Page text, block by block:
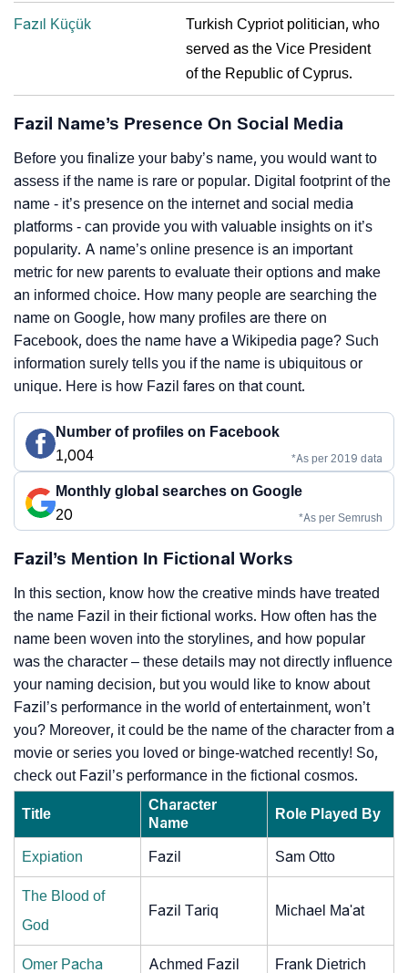
Fazıl Küçük
Turkish Cypriot politician, who
served as the Vice President
of the Republic of Cyprus.
Fazil Name’s Presence On Social Media
Before you finalize your baby’s name, you would want to
assess if the name is rare or popular. Digital footprint of the
name - it’s presence on the internet and social media
platforms - can provide you with valuable insights on it’s
popularity. A name’s online presence is an important
metric for new parents to evaluate their options and make
an informed choice. How many people are searching the
name on Google, how many profiles are there on
Facebook, does the name have a Wikipedia page? Such
information surely tells you if the name is ubiquitous or
unique. Here is how Fazil fares on that count.
Number of profiles on Facebook
1,004
*As per 2019 data
Monthly global searches on Google
20
*As per Semrush
Fazil’s Mention In Fictional Works
In this section, know how the creative minds have treated
the name Fazil in their fictional works. How often has the
name been woven into the storylines, and how popular
was the character – these details may not directly influence
your naming decision, but you would like to know about
Fazil’s performance in the world of entertainment, won’t
you? Moreover, it could be the name of the character from a
movie or series you loved or binge-watched recently! So,
check out Fazil’s performance in the fictional cosmos.
Title
Character
Name
Role Played By
Expiation Fazil Sam Otto
The Blood of
God
Fazil Tariq Michael Ma'at
Omer Pacha Achmed Fazil Frank Dietrich